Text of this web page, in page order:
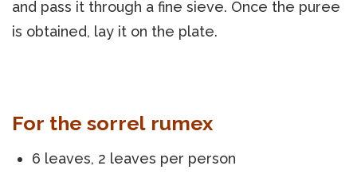
and pass it through a fine sieve. Once the puree
is obtained, lay it on the plate.
For the sorrel rumex
6 leaves, 2 leaves per person